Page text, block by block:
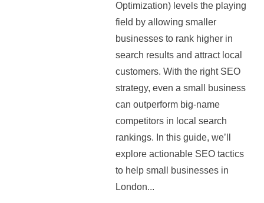
Optimization) levels the playing
field by allowing smaller
businesses to rank higher in
search results and attract local
customers. With the right SEO
strategy, even a small business
can outperform big-name
competitors in local search
rankings. In this guide, we’ll
explore actionable SEO tactics
to help small businesses in
London...